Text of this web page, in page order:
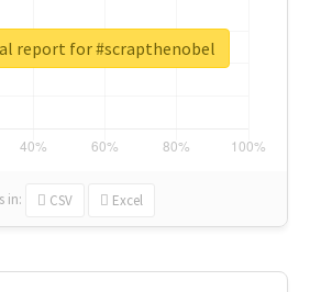
in: CSV Excel
report for #scrapthenobel